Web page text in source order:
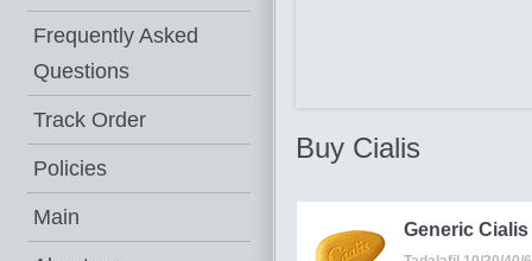
Frequently Asked
Questions
Track Order
Policies
Main
Buy Cialis
Generic Cialis